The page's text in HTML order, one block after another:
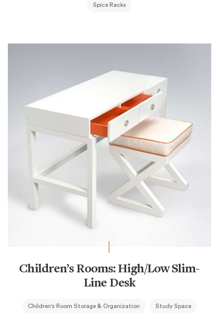
Spice Racks
Children’s Rooms: High/Low Slim-
Line Desk
Children's Room Storage & Organization Study Space